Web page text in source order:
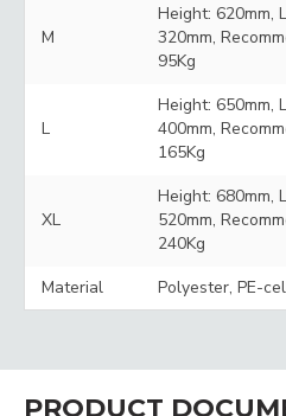
M
Height: 620mm,
320mm,
95Kg
L
Height: 650mm,
400mm,
165Kg
XL
Height: 680mm,
520mm,
240Kg
Material
Polyester, PE-
PRODUCT